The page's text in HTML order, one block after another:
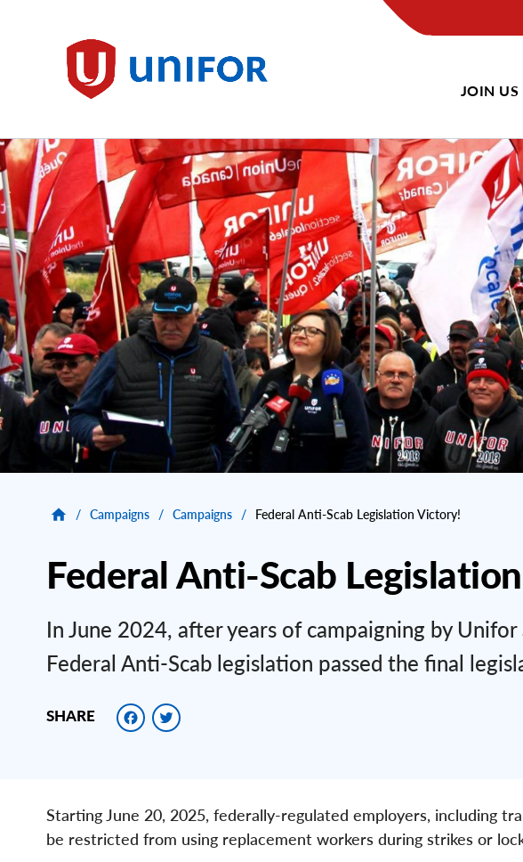
Unifor
JOIN US
/ Campaigns / Campaigns / Federal Anti-Scab Legislation Victory!
Federal Anti-Scab
In June 2024, after years of campaigning by
Federal Anti-Scab legislation passed the final
SHARE Facebook
Starting June 20, 2025, federally-regulated employers, including
be restricted from using replacement workers during strikes or